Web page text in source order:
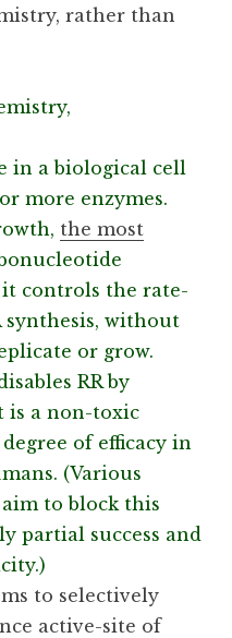
rather than
in a biological cell
more enzymes.
the most
it controls the rate-
without
or grow.
RR by
is a non-toxic
of efficacy in
(Various
to block this
partial success and
to selectively
active-site of